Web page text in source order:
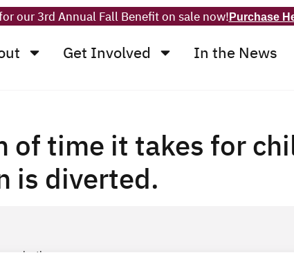
our 3rd Annual Fall Benefit on sale now! Purchase
Get Involved In the News
of time it takes for
is diverted.